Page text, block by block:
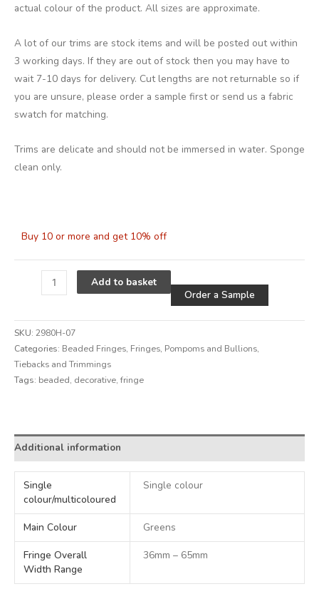
actual colour of the product. All sizes are approximate.
A lot of our trims are stock items and will be posted out within
3 working days. If they are out of stock then you may have to
wait 7-10 days for delivery. Cut lengths are not returnable so if
you are unsure, please order a sample first or send us a fabric
swatch for matching.
Trims are delicate and should not be immersed in water. Sponge
clean only.
Buy 10 or more and get 10% off
Add to basket
Order a Sample
SKU: 2980H-07
Categories: Beaded Fringes, Fringes, Pompoms and Bullions,
Tiebacks and Trimmings
Tags: beaded, decorative, fringe
Additional information
Single
colour/multicoloured
Single colour
Main Colour Greens
Fringe Overall
Width Range
36mm – 65mm